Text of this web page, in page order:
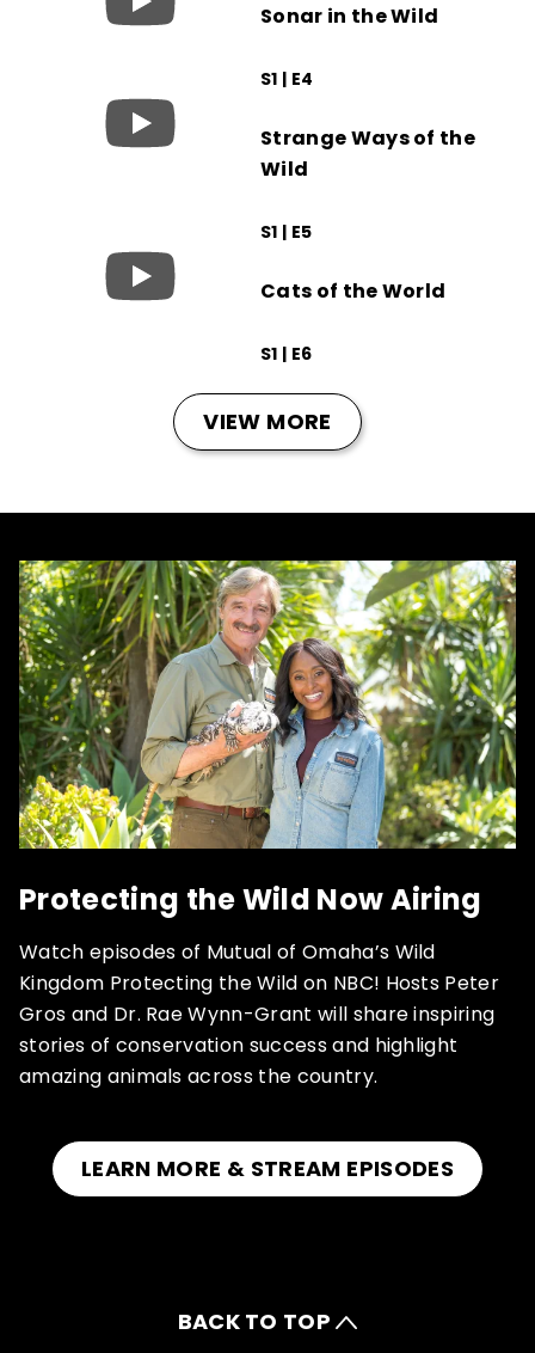
Sonar in the Wild
S1 | E4
Strange Ways of the
Wild
S1 | E5
Cats of the World
S1 | E6
VIEW MORE
Protecting the Wild Now Airing
Watch episodes of Mutual of Omaha’s Wild
Kingdom Protecting the Wild on NBC! Hosts Peter
Gros and Dr. Rae Wynn-Grant will share inspiring
stories of conservation success and highlight
amazing animals across the country.
LEARN MORE & STREAM EPISODES
BACK TO TOP